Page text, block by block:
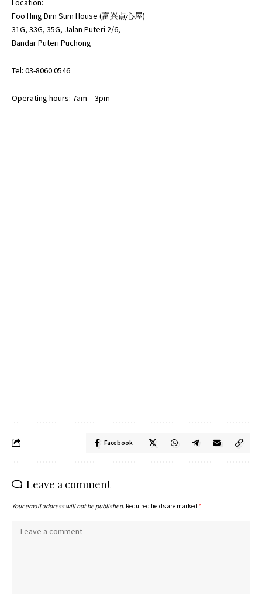
Location:
Foo Hing Dim Sum House (富兴点心屋)
31G, 33G, 35G, Jalan Puteri 2/6,
Bandar Puteri Puchong
Tel: 03-8060 0546
Operating hours: 7am – 3pm
Facebook
Leave a comment
Your email address will not be published. Required fields are marked *